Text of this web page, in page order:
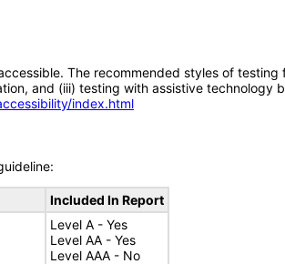
The recommended styles of
and (iii) testing with assistive
index.html
Included In Report
Level A - Yes
Level AA - Yes
Level AAA - No